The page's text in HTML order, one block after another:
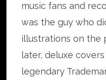
music fans and
was the guy who
illustrations on the
later, deluxe
legendary